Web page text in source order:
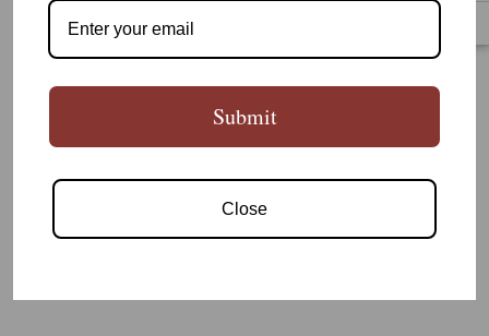
Magpul A2 Grip Hydro Dip Camo
AR15 A2 Camo Hydro Dip Grip
READ MORE
Submit
Close